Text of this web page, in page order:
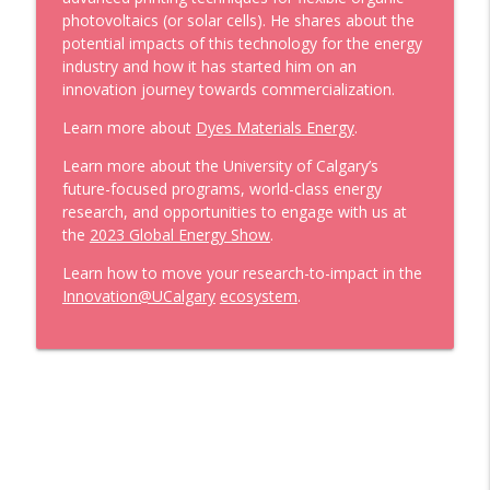
to Cement a Low-Carbon Future with
Madison Savilow
Now Innovating
info_outline
Now Innovating: 'Nursifying’ social
innovation and enterprise
Now Innovating: Smart Cities through
Transportation Optimization
Now Innovating
Now Innovating: Partnering with the
energy industry to develop and adapt
Now Innovating
photovoltaics (or solar cells). He shares about the
potential impacts of this technology for the energy
industry and how it has started him on an
innovation journey towards commercialization.
Learn more about Dyes Materials Energy.
Learn more about the University of Calgary’s
future-focused programs, world-class energy
research, and opportunities to engage with us at
the 2023 Global Energy Show.
Learn how to move your research-to-impact in the
Innovation@UCalgary ecosystem.